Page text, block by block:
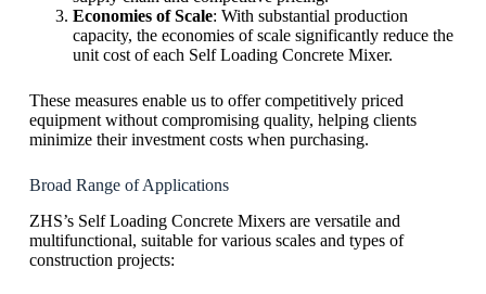
Economies of Scale: With substantial production
capacity, the economies of scale significantly reduce the
unit cost of each Self Loading Concrete Mixer.
These measures enable us to offer competitively priced
equipment without compromising quality, helping clients
minimize their investment costs when purchasing.
Broad Range of Applications
ZHS’s Self Loading Concrete Mixers are versatile and
multifunctional, suitable for various scales and types of
construction projects: